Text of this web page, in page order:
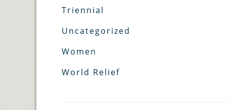
Triennial
Uncategorized
Women
World Relief